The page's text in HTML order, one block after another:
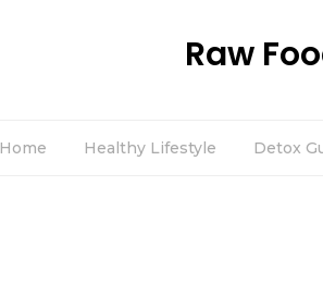
Raw
Home Healthy Lifestyle Detox